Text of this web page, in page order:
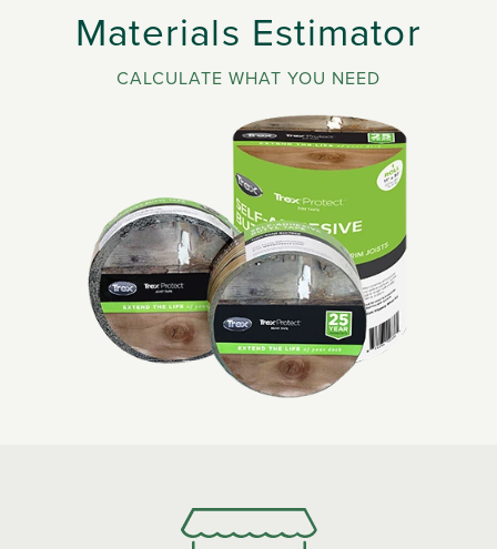
Materials Estimator
CALCULATE WHAT YOU NEED